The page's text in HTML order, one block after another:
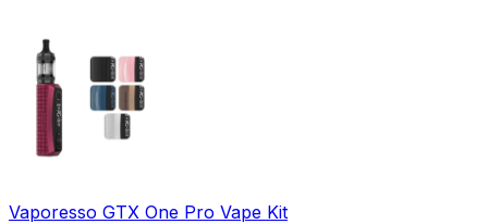
Vaporesso GTX One Pro Vape Kit